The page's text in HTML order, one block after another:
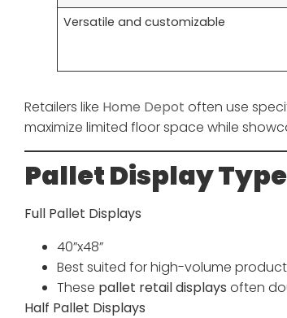
Versatile and customizable
Retailers like Home Depot often use
maximize limited floor space while
Pallet Display
Full Pallet Displays
40”x48”
Best suited for high-volume
These pallet retail displays often
Half Pallet Displays